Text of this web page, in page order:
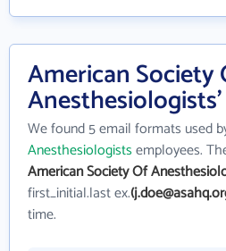
American Society
We found 5 email formats used
Anesthesiologistsemployees.
American Society Of
first_initial.last ex.
time.